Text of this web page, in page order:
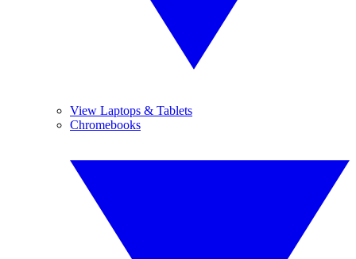
View Laptops & Tablets
Chromebooks